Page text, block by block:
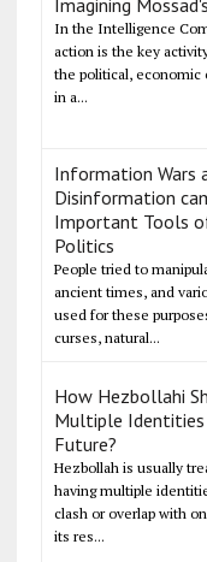
Imagining
In the Intelligence
action is the key
the political, economic
in a...
Information Wars
Disinformation
Important Tools
Politics
People tried to
ancient times, and
used for these
curses, natural...
How Hezbollahi
Multiple
Future?
Hezbollah is usually
having multiple
clash or overlap with
its res...